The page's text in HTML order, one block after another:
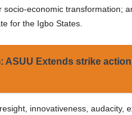
economic transformation;
for the Igbo States.
ASUU Extends strike
innovativeness, audacity,